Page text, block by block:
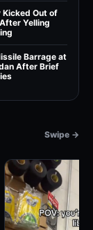
Kicked Out of
Yelling
Barrage at
After Brief
Swipe →